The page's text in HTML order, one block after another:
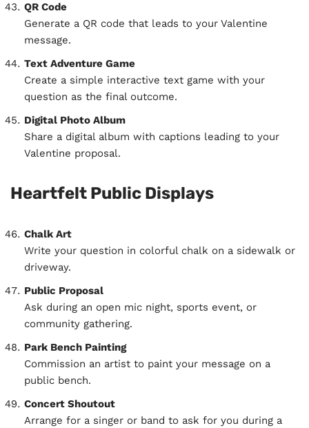
QR Code
Generate a QR code that leads to your Valentine
message.
Text Adventure Game
Create a simple interactive text game with your
question as the final outcome.
Digital Photo Album
Share a digital album with captions leading to your
Valentine proposal.
Heartfelt Public Displays
Chalk Art
Write your question in colorful chalk on a sidewalk or
driveway.
Public Proposal
Ask during an open mic night, sports event, or
community gathering.
Park Bench Painting
Commission an artist to paint your message on a
public bench.
Concert Shoutout
Arrange for a singer or band to ask for you during a